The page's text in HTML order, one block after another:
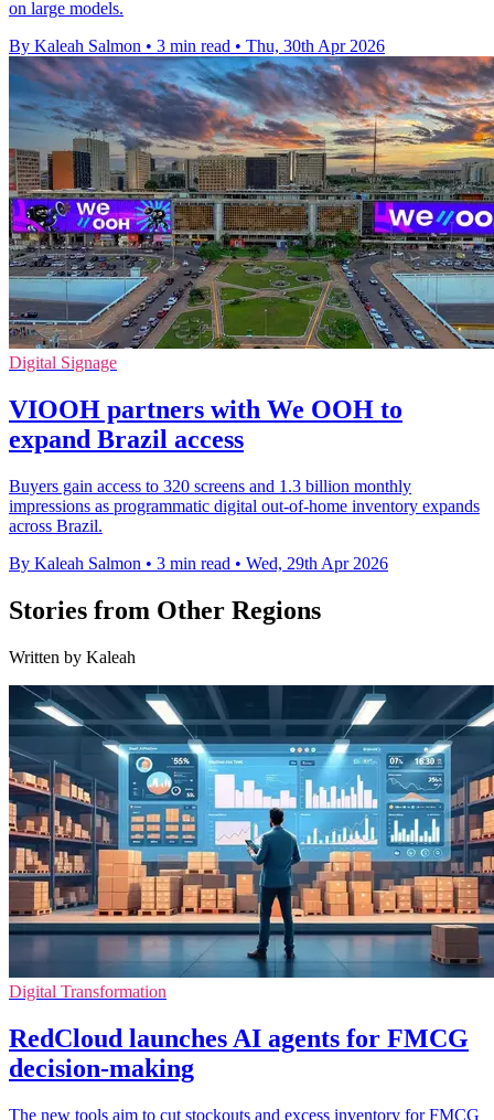
on large models.
By Kaleah Salmon • 3 min read • Thu, 30th Apr 2026
Digital Signage
VIOOH partners with We OOH to
expand Brazil access
Buyers gain access to 320 screens and 1.3 billion monthly
impressions as programmatic digital out-of-home inventory expands
across Brazil.
By Kaleah Salmon • 3 min read • Wed, 29th Apr 2026
Stories from Other Regions
Written by Kaleah
Digital Transformation
RedCloud launches AI agents for FMCG
decision-making
The new tools aim to cut stockouts and excess inventory for FMCG